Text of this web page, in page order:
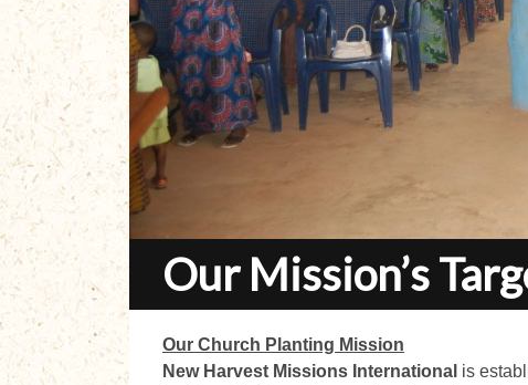
Our Mission’s
Our Church Planting Mission
New Harvest Missions International is